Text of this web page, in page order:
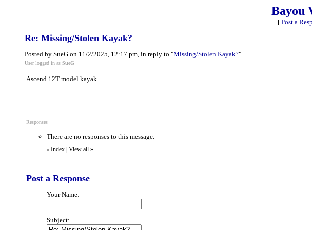
Bayou
[ Post a
Re: Missing/Stolen Kayak?
Posted by SueG on 11/2/2025, 12:17 pm, in reply to "Missing/Stolen Kayak?"
User logged in as SueG
Ascend 12T model kayak
Responses
There are no responses to this message.
« Index View all »
Post a Response
Your Name:
Subject: